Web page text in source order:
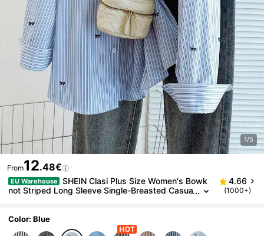
1/5
From12.48€
EU Warehouse
SHEIN Clasi Plus Size Women's Bowk
not Striped Long Sleeve Single-Breasted Casua
4.66
(1000+)
Color: Blue